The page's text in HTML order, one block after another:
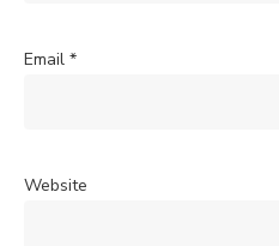
Email *
Website